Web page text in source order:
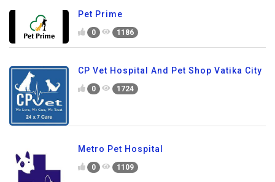
Pet Prime
0 1186
CP Vet Hospital And Pet Shop Vatika City
0 1724
Metro Pet Hospital
0 1109